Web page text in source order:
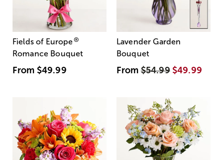
Fields of Europe®
Romance Bouquet
From $49.99
Lavender Garden
Bouquet
From$54.99 $49.99